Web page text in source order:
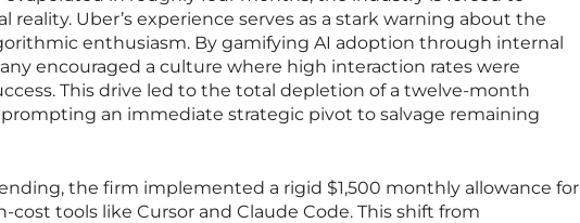
reality. Uber’s experience serves as a stark warning about the
enthusiasm. By gamifying AI adoption through internal
encouraged a culture where high interaction rates were
This drive led to the total depletion of a twelve-month
prompting an immediate strategic pivot to salvage remaining
the firm implemented a rigid $1,500 monthly allowance for
tools like Cursor and Claude Code. This shift from